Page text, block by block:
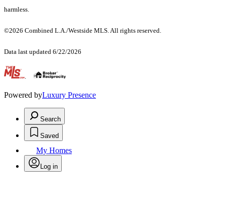
harmless.
©2026 Combined L.A./Westside MLS. All rights reserved.
Data last updated 6/22/2026
.
Powered byLuxury Presence
Search
Saved
My Homes
Log in